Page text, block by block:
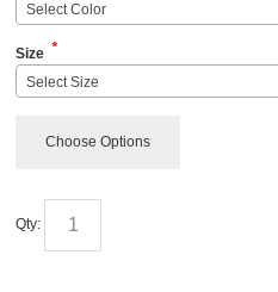
Select Color
Size *
Select Size
Choose Options
Qty: